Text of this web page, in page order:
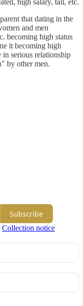
that dating in the
and men
becoming high status
it becoming high
in serious relationship
by other men.
Subscribe
Collection notice